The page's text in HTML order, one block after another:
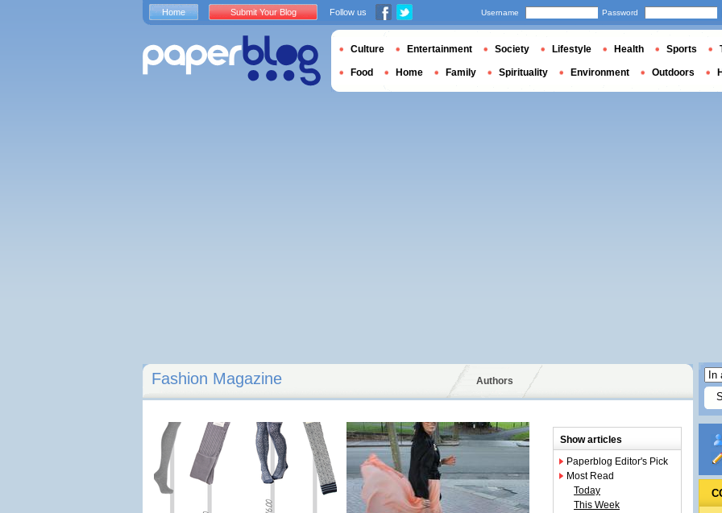
Fashion Magazine Authors
Show articles
Paperblog Editor's Pick
Most Read
Today
This Week
Home Submit Your Blog Follow us Username Password
Culture Entertainment Society Lifestyle Health Sports
Food Home Family Spirituality Environment Outdoors